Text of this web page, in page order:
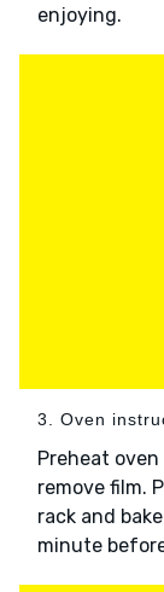
enjoying.
3. Oven
Preheat
remove film.
rack and
minute